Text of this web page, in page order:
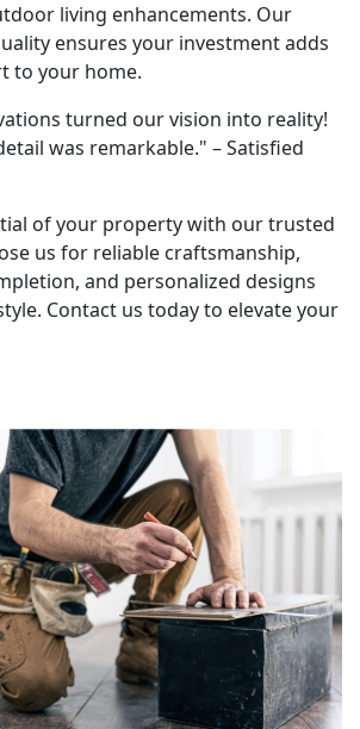
living enhancements. Our
ensures your investment adds
to your home.
turned our vision into reality!
was remarkable." – Satisfied
of your property with our trusted
us for reliable craftsmanship,
and personalized designs
Contact us today to elevate your